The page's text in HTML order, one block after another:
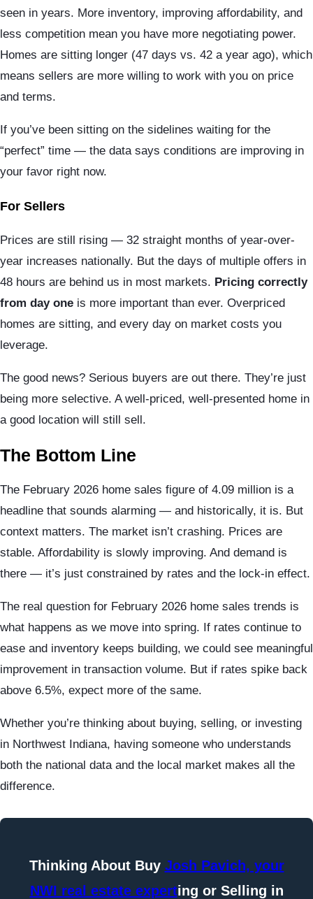
seen in years. More inventory, improving affordability, and
less competition mean you have more negotiating power.
Homes are sitting longer (47 days vs. 42 a year ago), which
means sellers are more willing to work with you on price
and terms.
If you’ve been sitting on the sidelines waiting for the
“perfect” time — the data says conditions are improving in
your favor right now.
For Sellers
Prices are still rising — 32 straight months of year-over-
year increases nationally. But the days of multiple offers in
48 hours are behind us in most markets. Pricing correctly
from day one is more important than ever. Overpriced
homes are sitting, and every day on market costs you
leverage.
The good news? Serious buyers are out there. They’re just
being more selective. A well-priced, well-presented home in
a good location will still sell.
The Bottom Line
The February 2026 home sales figure of 4.09 million is a
headline that sounds alarming — and historically, it is. But
context matters. The market isn’t crashing. Prices are
stable. Affordability is slowly improving. And demand is
there — it’s just constrained by rates and the lock-in effect.
The real question for February 2026 home sales trends is
what happens as we move into spring. If rates continue to
ease and inventory keeps building, we could see meaningful
improvement in transaction volume. But if rates spike back
above 6.5%, expect more of the same.
Whether you’re thinking about buying, selling, or investing
in Northwest Indiana, having someone who understands
both the national data and the local market makes all the
difference.
Thinking About Buy Josh Pavich, your
NWI real estate experting or Selling in